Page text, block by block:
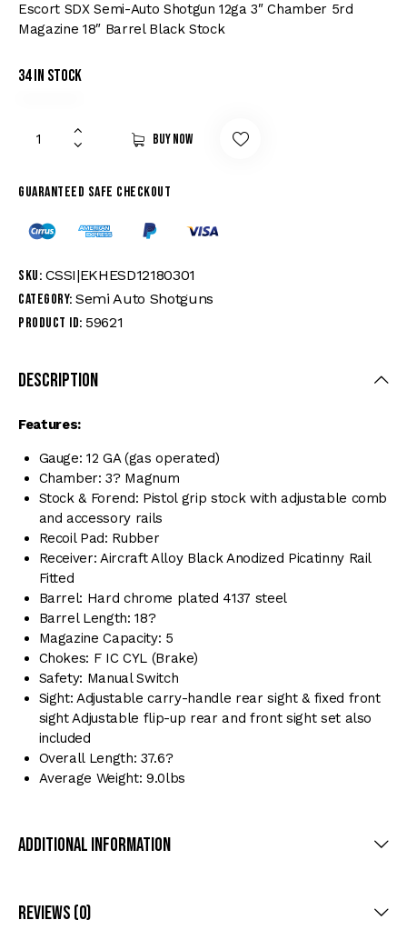
Escort SDX Semi-Auto Shotgun 12ga 3″ Chamber 5rd
Magazine 18″ Barrel Black Stock
34 in stock
Buy now
Guaranteed safe checkout
SKU: CSSI|EKHESD12180301
Category: Semi Auto Shotguns
Product ID: 59621
Description
Features:
Gauge: 12 GA (gas operated)
Chamber: 3? Magnum
Stock & Forend: Pistol grip stock with adjustable comb
and accessory rails
Recoil Pad: Rubber
Receiver: Aircraft Alloy Black Anodized Picatinny Rail
Fitted
Barrel: Hard chrome plated 4137 steel
Barrel Length: 18?
Magazine Capacity: 5
Chokes: F IC CYL (Brake)
Safety: Manual Switch
Sight: Adjustable carry-handle rear sight & fixed front
sight Adjustable flip-up rear and front sight set also
included
Overall Length: 37.6?
Average Weight: 9.0lbs
Additional Information
Reviews (0)